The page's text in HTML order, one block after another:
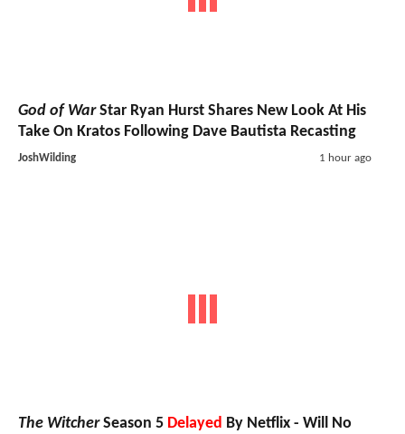
God of WarStar Ryan Hurst Shares New Look At His
Take On Kratos Following Dave Bautista Recasting
JoshWilding 1 hour ago
The WitcherSeason 5 Delayed By Netflix - Will No